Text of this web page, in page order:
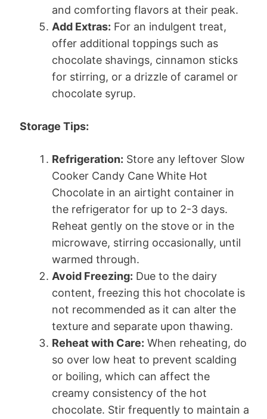
and comforting flavors at their peak.
Add Extras: For an indulgent treat,
offer additional toppings such as
chocolate shavings, cinnamon sticks
for stirring, or a drizzle of caramel or
chocolate syrup.
Storage Tips:
Refrigeration: Store any leftover Slow
Cooker Candy Cane White Hot
Chocolate in an airtight container in
the refrigerator for up to 2-3 days.
Reheat gently on the stove or in the
microwave, stirring occasionally, until
warmed through.
Avoid Freezing: Due to the dairy
content, freezing this hot chocolate is
not recommended as it can alter the
texture and separate upon thawing.
Reheat with Care: When reheating, do
so over low heat to prevent scalding
or boiling, which can affect the
creamy consistency of the hot
chocolate. Stir frequently to maintain a